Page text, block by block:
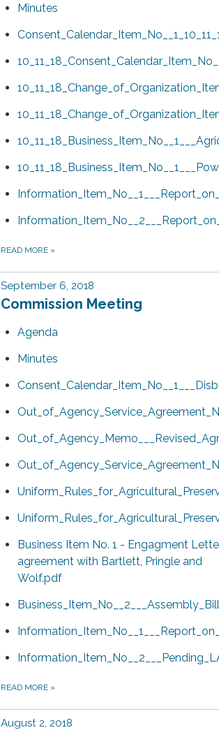
Minutes
READ MORE »
September 6, 2018
Commission Meeting
Agenda
Minutes
Business Item No. 1 - Engagment
agreement with Bartlett, Pringle and
Wolf.pdf
READ MORE »
August 2, 2018